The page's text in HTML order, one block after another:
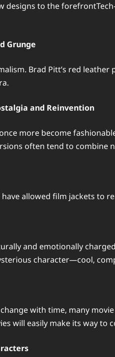
to the
Grunge
Brad Pitt’s red
and Reinvention
more become
often tend to combine
allowed film jackets to
and emotionally
character—cool,
with time, many
will easily make its way to